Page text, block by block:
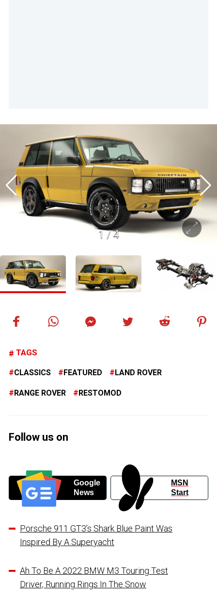
1/4
TAGS
CLASSICS FEATURED LAND ROVER
RANGE ROVER RESTOMOD
Follow us on
Google
News
MSN
Start
Porsche 911 GT3’s Shark Blue Paint Was
Inspired By A Superyacht
Ah To Be A 2022 BMW M3 Touring Test
Driver, Running Rings In The Snow